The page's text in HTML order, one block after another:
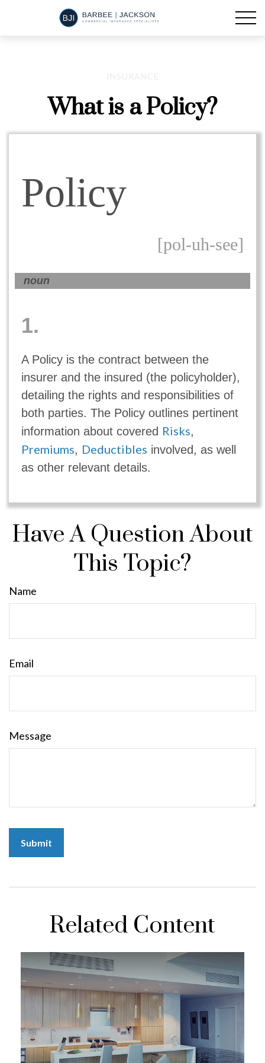
What is a Policy?
Policy
[pol-uh-see]
noun
1.
A Policy is the contract between the
insurer and the insured (the policyholder),
detailing the rights and responsibilities of
both parties. The Policy outlines pertinent
information about covered Risks,
Premiums, Deductibles involved, as well
as other relevant details.
Have A Question About
This Topic?
Name
Email
Message
Related Content